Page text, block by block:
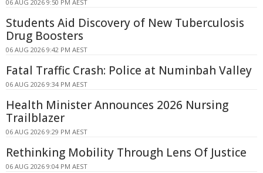
06 AUG 2026 9:50 PM AEST
Students Aid Discovery of New Tuberculosis
Drug Boosters
06 AUG 2026 9:42 PM AEST
Fatal Traffic Crash: Police at Numinbah Valley
06 AUG 2026 9:34 PM AEST
Health Minister Announces 2026 Nursing
Trailblazer
06 AUG 2026 9:29 PM AEST
Rethinking Mobility Through Lens Of Justice
06 AUG 2026 9:04 PM AEST